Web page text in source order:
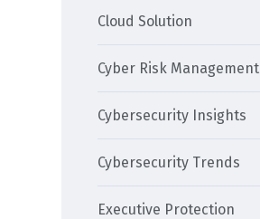
Cloud Solution
Cyber Risk Management
Cybersecurity Insights
Cybersecurity Trends
Executive Protection